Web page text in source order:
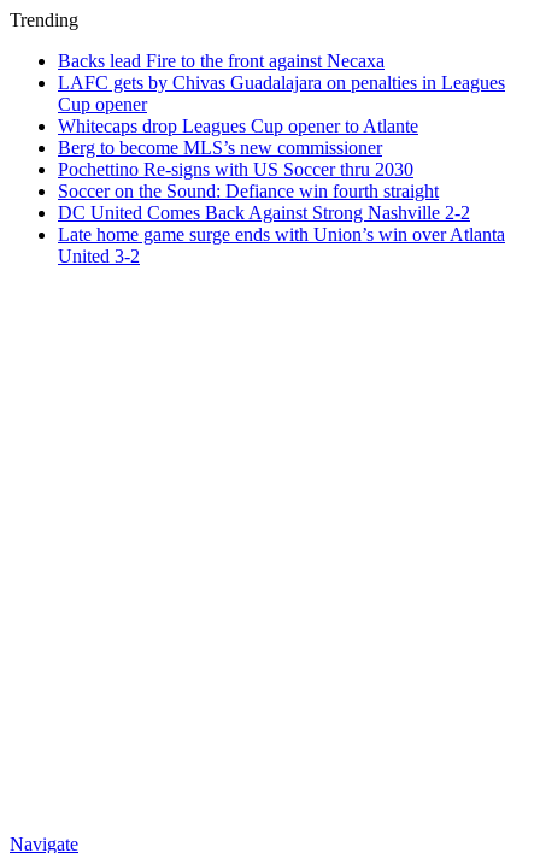
Trending
Backs lead Fire to the front against Necaxa
LAFC gets by Chivas Guadalajara on penalties in Leagues
Cup opener
Whitecaps drop Leagues Cup opener to Atlante
Berg to become MLS’s new commissioner
Pochettino Re-signs with US Soccer thru 2030
Soccer on the Sound: Defiance win fourth straight
DC United Comes Back Against Strong Nashville 2-2
Late home game surge ends with Union’s win over Atlanta
United 3-2
Navigate